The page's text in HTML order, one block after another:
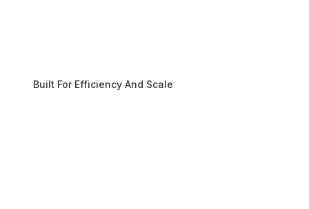
Built For Efficiency And Scale